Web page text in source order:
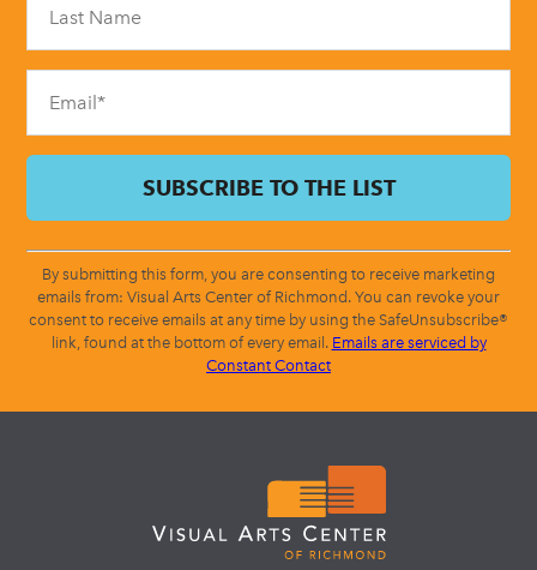
field
blank.
By submitting this form, you are consenting to receive marketing
emails from: Visual Arts Center of Richmond. You can revoke your
consent to receive emails at any time by using the SafeUnsubscribe®
link, found at the bottom of every email. Emails are serviced by
Constant Contact